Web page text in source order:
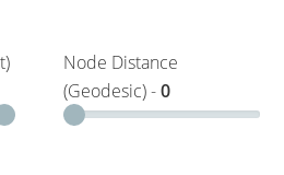
Node Distance
(Geodesic) -0